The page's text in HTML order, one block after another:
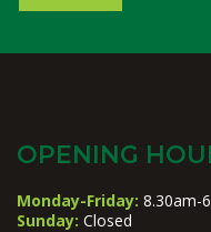
OPENING
Monday-Friday: 8.30am-
Sunday: Closed